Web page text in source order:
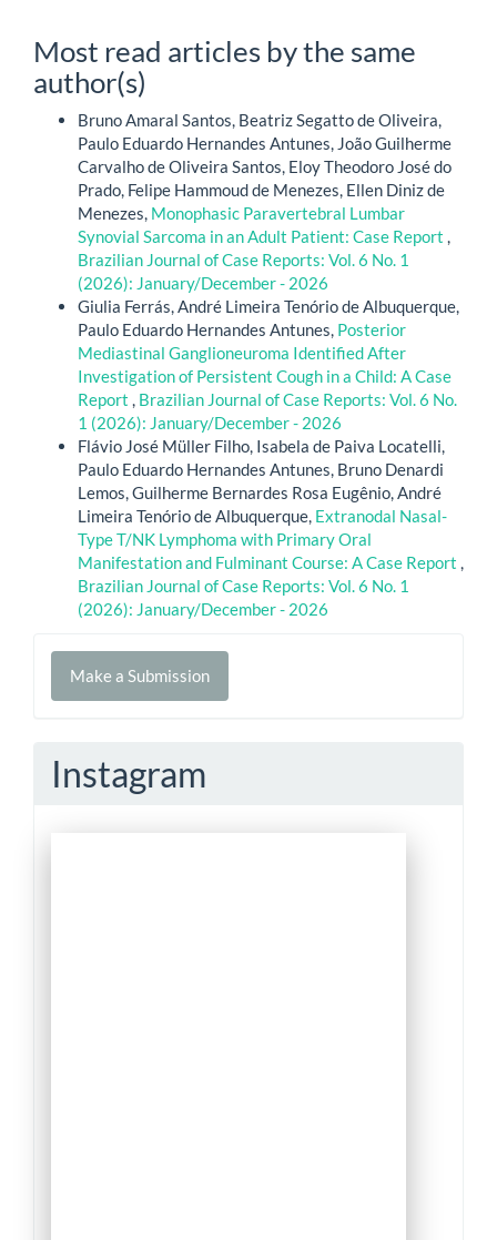
Most read articles by the same
author(s)
Bruno Amaral Santos, Beatriz Segatto de Oliveira,
Paulo Eduardo Hernandes Antunes, João Guilherme
Carvalho de Oliveira Santos, Eloy Theodoro José do
Prado, Felipe Hammoud de Menezes, Ellen Diniz de
Menezes, Monophasic Paravertebral Lumbar
Synovial Sarcoma in an Adult Patient: Case Report ,
Brazilian Journal of Case Reports: Vol. 6 No. 1
(2026): January/December - 2026
Giulia Ferrás, André Limeira Tenório de Albuquerque,
Paulo Eduardo Hernandes Antunes, Posterior
Mediastinal Ganglioneuroma Identified After
Investigation of Persistent Cough in a Child: A Case
Report , Brazilian Journal of Case Reports: Vol. 6 No.
1 (2026): January/December - 2026
Flávio José Müller Filho, Isabela de Paiva Locatelli,
Paulo Eduardo Hernandes Antunes, Bruno Denardi
Lemos, Guilherme Bernardes Rosa Eugênio, André
Limeira Tenório de Albuquerque, Extranodal Nasal-
Type T/NK Lymphoma with Primary Oral
Manifestation and Fulminant Course: A Case Report ,
Brazilian Journal of Case Reports: Vol. 6 No. 1
(2026): January/December - 2026
Make
Make a Submission
Instagram